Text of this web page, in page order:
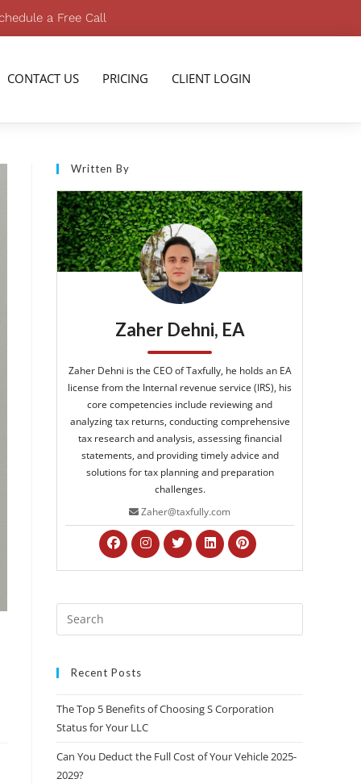
a Free Call
CONTACT US PRICING CLIENT LOGIN
Written By
Zaher Dehni, EA
Zaher Dehni is the CEO of Taxfully, he holds an EA
license from the Internal revenue service (IRS), his
core competencies include reviewing and
analyzing tax returns, conducting comprehensive
tax research and analysis, assessing financial
statements, and providing timely advice and
solutions for tax planning and preparation
challenges.
Zaher@taxfully.com
Recent Posts
The Top 5 Benefits of Choosing S Corporation
Status for Your LLC
Can You Deduct the Full Cost of Your Vehicle 2025-
2029?